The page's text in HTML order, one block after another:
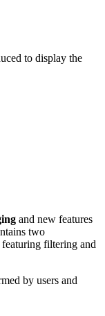
to display the
and new features
two
featuring filtering and
by users and